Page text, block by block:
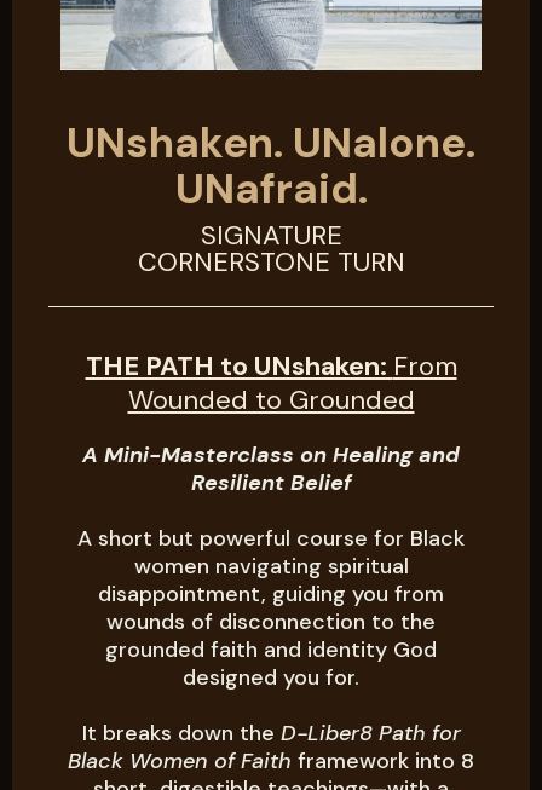
UNshaken. UNalone.
UNafraid.
SIGNATURE
CORNERSTONE TURN
THE PATH to UNshaken: From
Wounded to Grounded
A Mini-Masterclass on Healing and
Resilient Belief
A short but powerful course for Black
women navigating spiritual
disappointment, guiding you from
wounds of disconnection to the
grounded faith and identity God
designed you for.
It breaks down the D-Liber8 Path for
Black Women of Faith framework into 8